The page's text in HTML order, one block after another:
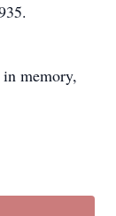
in memory,